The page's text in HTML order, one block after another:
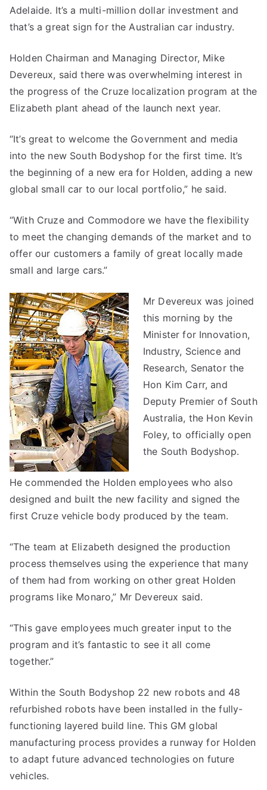
Adelaide. It’s a multi-million dollar investment and
that’s a great sign for the Australian car industry.
Holden Chairman and Managing Director, Mike
Devereux, said there was overwhelming interest in
the progress of the Cruze localization program at the
Elizabeth plant ahead of the launch next year.
“It’s great to welcome the Government and media
into the new South Bodyshop for the first time. It’s
the beginning of a new era for Holden, adding a new
global small car to our local portfolio,” he said.
“With Cruze and Commodore we have the flexibility
to meet the changing demands of the market and to
offer our customers a family of great locally made
small and large cars.”
Mr Devereux was joined
this morning by the
Minister for Innovation,
Industry, Science and
Research, Senator the
Hon Kim Carr, and
Deputy Premier of South
Australia, the Hon Kevin
Foley, to officially open
the South Bodyshop.
He commended the Holden employees who also
designed and built the new facility and signed the
first Cruze vehicle body produced by the team.
“The team at Elizabeth designed the production
process themselves using the experience that many
of them had from working on other great Holden
programs like Monaro,” Mr Devereux said.
“This gave employees much greater input to the
program and it’s fantastic to see it all come
together.”
Within the South Bodyshop 22 new robots and 48
refurbished robots have been installed in the fully-
functioning layered build line. This GM global
manufacturing process provides a runway for Holden
to adapt future advanced technologies on future
vehicles.